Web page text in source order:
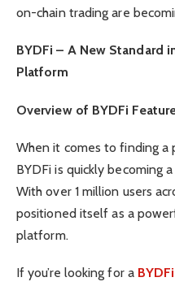
on-chain trading are
BYDFi – A New Standard
Platform
Overview of BYDFi
When it comes to finding
BYDFi is quickly becoming
With over 1 million users
positioned itself as a
platform.
If you’re looking for a